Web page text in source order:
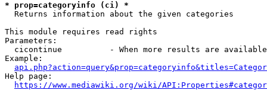
* prop=categoryinfo (ci) *
  Returns information about the given categories
This module requires read rights
Parameters:
cicontinue          - When more results are
Example:
Help page:
https://www.mediawiki.org/wiki/